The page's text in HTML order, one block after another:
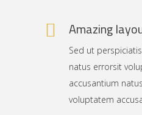
Amazing
Sed ut
natus errorsit
accusantium
voluptatem